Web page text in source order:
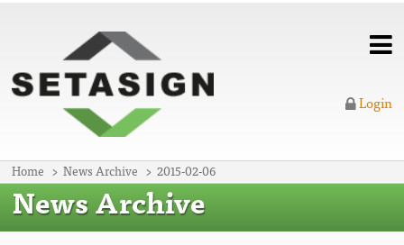
Home News Archive 2015-02-06
Login
News Archive